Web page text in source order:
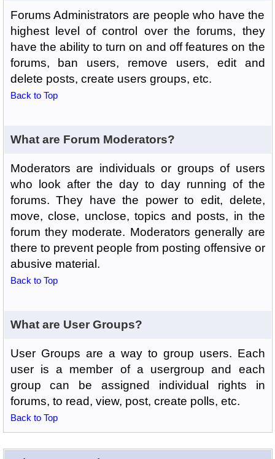
Forums Administrators are people who have the
highest level of control over the forums, they
have the ability to turn on and off features on the
forums, ban users, remove users, edit and
delete posts, create users groups, etc.
Back to Top
What are Forum Moderators?
Moderators are individuals or groups of users
who look after the day to day running of the
forums. They have the power to edit, delete,
move, close, unclose, topics and posts, in the
forum they moderate. Moderators generally are
there to prevent people from posting offensive or
abusive material.
Back to Top
What are User Groups?
User Groups are a way to group users. Each
user is a member of a usergroup and each
group can be assigned individual rights in
forums, to read, view, post, create polls, etc.
Back to Top